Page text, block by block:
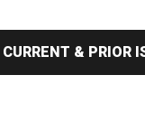
CURRENT & PRIOR